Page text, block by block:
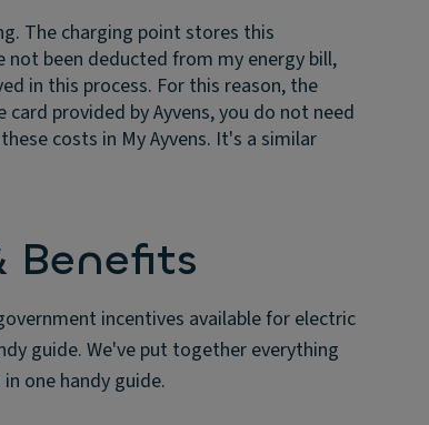
The charging point stores this
not been deducted from my energy bill,
in this process. For this reason, the
card provided by Ayvens, you do not need
costs in My Ayvens. It's a similar
Benefits
incentives available for electric
guide. We've put together everything
one handy guide.